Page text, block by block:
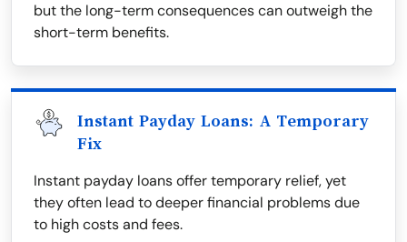
but the long-term consequences can outweigh the
short-term benefits.
Instant Payday Loans: A Temporary
Fix
Instant payday loans offer temporary relief, yet
they often lead to deeper financial problems due
to high costs and fees.